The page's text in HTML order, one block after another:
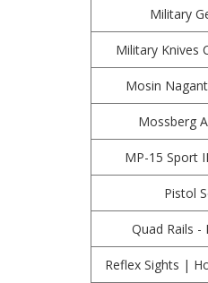
Military
Military Knives
Mosin
Mossberg
MP-15 Sport
Pistol
Quad Rails -
Reflex Sights |